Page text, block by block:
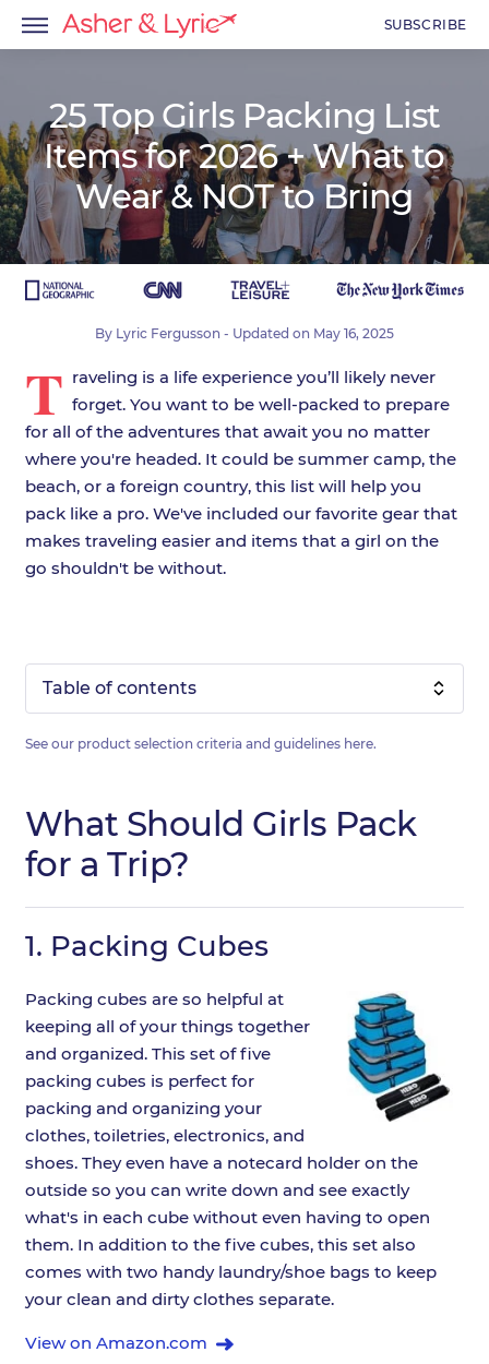
SUBSCRIBE
25 Top Girls Packing List
Items for 2026 + What to
Wear & NOT to Bring
By Lyric Fergusson - Updated on May 16, 2025
T raveling is a life experience you’ll likely never
forget. You want to be well-packed to prepare
for all of the adventures that await you no matter
where you're headed. It could be summer camp, the
beach, or a foreign country, this list will help you
pack like a pro. We've included our favorite gear that
makes traveling easier and items that a girl on the
go shouldn't be without.
Table of contents
See our product selection criteria and guidelines here.
What Should Girls Pack
for a Trip?
1. Packing Cubes
Packing cubes are so helpful at
keeping all of your things together
and organized. This set of five
packing cubes is perfect for
packing and organizing your
clothes, toiletries, electronics, and
shoes. They even have a notecard holder on the
outside so you can write down and see exactly
what's in each cube without even having to open
them. In addition to the five cubes, this set also
comes with two handy laundry/shoe bags to keep
your clean and dirty clothes separate.
View on Amazon.com